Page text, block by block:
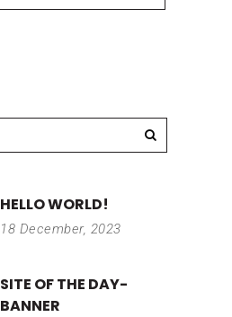
HELLO WORLD!
18 December, 2023
SITE OF THE DAY-
BANNER